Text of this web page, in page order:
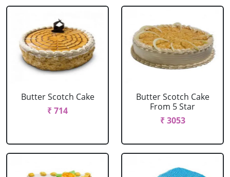
Butter Scotch Cake
₹ 714
Butter Scotch Cake
From 5 Star
₹ 3053